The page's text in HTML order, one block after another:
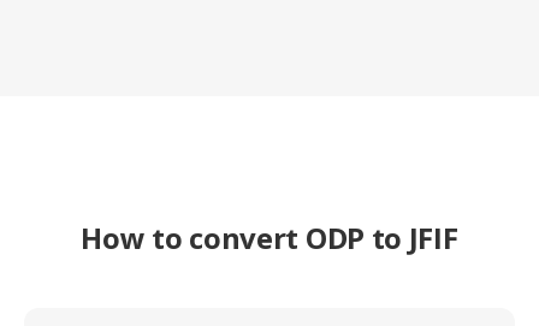
How to convert ODP to JFIF